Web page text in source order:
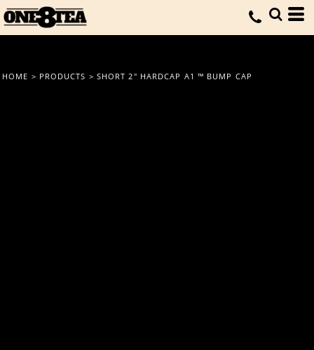
HOME > PRODUCTS > SHORT 2" HARDCAP A1 ™ BUMP CAP